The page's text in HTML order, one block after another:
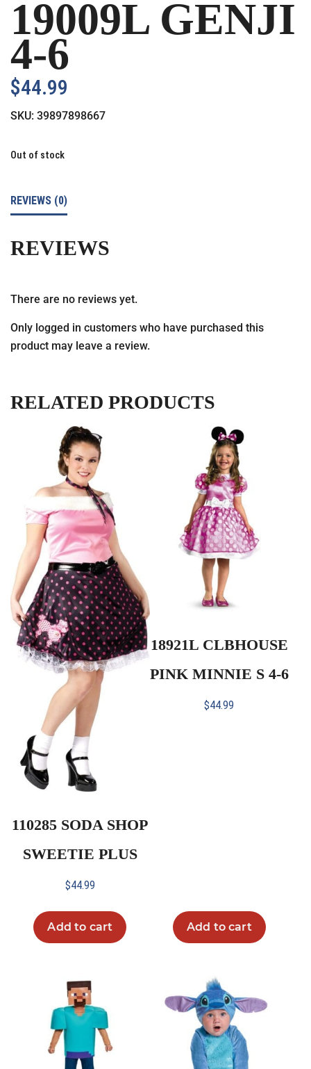
19009L GENJI
4-6
$44.99
SKU: 39897898667
Out of stock
REVIEWS (0)
REVIEWS
There are no reviews yet.
Only logged in customers who have purchased this
product may leave a review.
RELATED PRODUCTS
110285 SODA SHOP
SWEETIE PLUS
$44.99
Add to cart
18921L CLBHOUSE
PINK MINNIE S 4-6
$44.99
Add to cart